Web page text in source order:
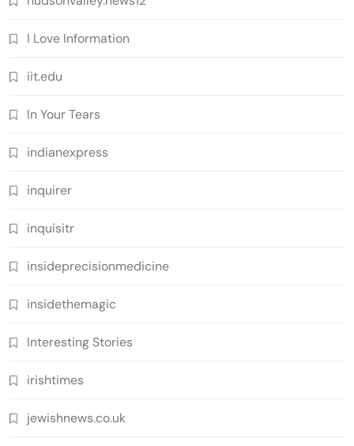
I Love Information
iit.edu
In Your Tears
indianexpress
inquirer
inquisitr
insideprecisionmedicine
insidethemagic
Interesting Stories
irishtimes
jewishnews.co.uk